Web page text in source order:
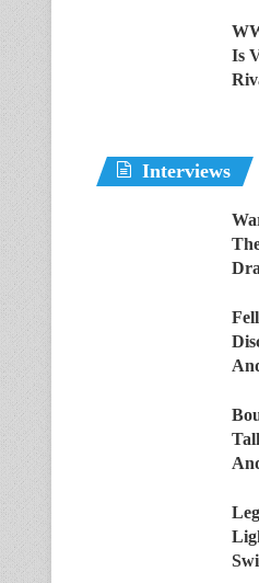
Is
Interviews